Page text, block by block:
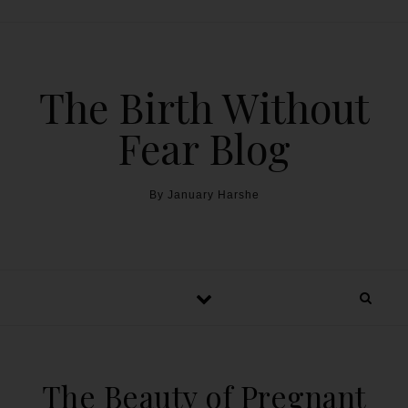
The Birth Without
Fear Blog
By January Harshe
The Beauty of Pregnant